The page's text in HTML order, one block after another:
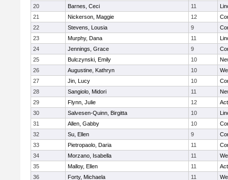
20
Barnes, Ceci 11
21
Nickerson, Maggie 12
22
Stevens, Lousia 9
23
Murphy, Dana 11
24
Jennings, Grace 9
25
Bulczynski, Emily 10
26
Augustine, Kathryn 10
27
Jin, Lucy 10
28
Sangiolo, Midori 11
29
Flynn, Julie 12
30
Salvesen-Quinn, Birgitta 10
31
Allen, Gabby 10
32
Su, Ellen 9
33
Pietropaolo, Daria 11
34
Morzano, Isabella 11
35
Malloy, Ellen 11
36
Forty, Michaela 11